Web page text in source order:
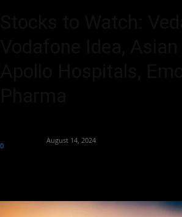
August 14, 2024
0